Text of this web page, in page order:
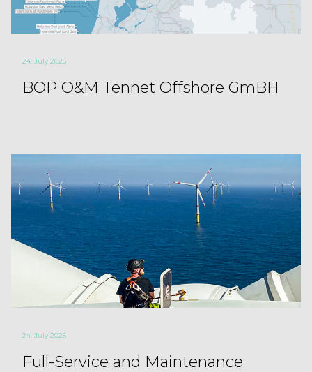
24. July 2025
BOP O&M Tennet Offshore GmBH
24. July 2025
Full-Service and Maintenance